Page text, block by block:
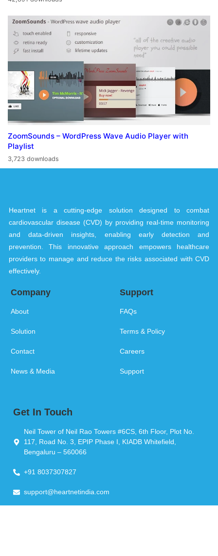
ZoomSounds – WordPress Wave Audio Player with
Playlist
3,723 downloads
Heartnet is a cutting-edge solution designed to combat
cardiovascular disease (CVD) by providing real-time monitoring
and data-driven insights, enabling early detection and
prevention. This innovative approach empowers healthcare
providers to manage and reduce the risks associated with CVD
effectively.
Company
About
Solution
Contact
News & Media
Support
FAQs
Terms & Policy
Careers
Support
Get In Touch
Neil Tower of Neil Rao Towers #6CS, 6th Floor, Plot No.
117, Road No. 3, EPIP Phase I, KIADB Whitefield,
Bengaluru – 560066
+91 8037307827
support@heartnetindia.com